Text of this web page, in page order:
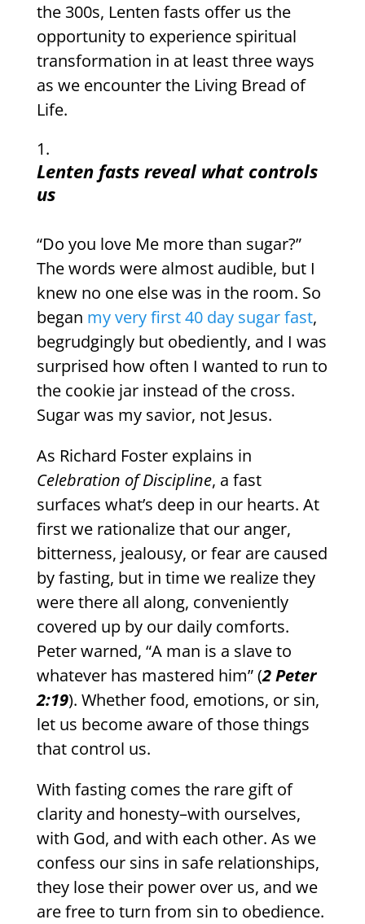
the 300s, Lenten fasts offer us the
opportunity to experience spiritual
transformation in at least three ways
as we encounter the Living Bread of
Life.
Lenten fasts reveal what controls
us
“Do you love Me more than sugar?”
The words were almost audible, but I
knew no one else was in the room. So
began my very first 40 day sugar fast,
begrudgingly but obediently, and I was
surprised how often I wanted to run to
the cookie jar instead of the cross.
Sugar was my savior, not Jesus.
As Richard Foster explains in
Celebration of Discipline, a fast
surfaces what’s deep in our hearts. At
first we rationalize that our anger,
bitterness, jealousy, or fear are caused
by fasting, but in time we realize they
were there all along, conveniently
covered up by our daily comforts.
Peter warned, “A man is a slave to
whatever has mastered him” (2 Peter
2:19). Whether food, emotions, or sin,
let us become aware of those things
that control us.
With fasting comes the rare gift of
clarity and honesty–with ourselves,
with God, and with each other. As we
confess our sins in safe relationships,
they lose their power over us, and we
are free to turn from sin to obedience.